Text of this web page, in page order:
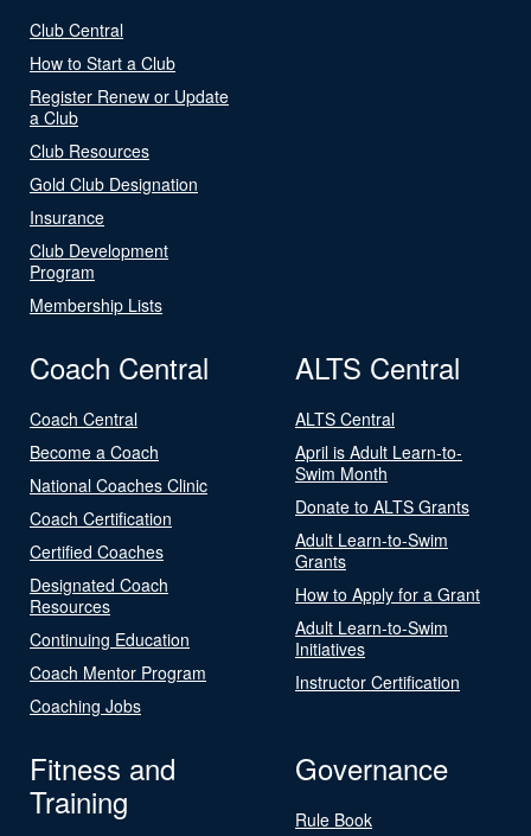
Club Central
How to Start a Club
Register Renew or Update
a Club
Club Resources
Gold Club Designation
Insurance
Club Development
Program
Membership Lists
Coach Central
Coach Central
Become a Coach
National Coaches Clinic
Coach Certification
Certified Coaches
Designated Coach
Resources
Continuing Education
Coach Mentor Program
Coaching Jobs
ALTS Central
ALTS Central
April is Adult Learn-to-
Swim Month
Donate to ALTS Grants
Adult Learn-to-Swim
Grants
How to Apply for a Grant
Adult Learn-to-Swim
Initiatives
Instructor Certification
Fitness and
Training
Governance
Rule Book